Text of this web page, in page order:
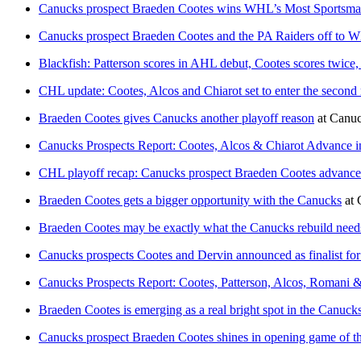
Canucks prospect Braeden Cootes wins WHL’s Most
Canucks prospect Braeden Cootes and the PA Raiders off to
Blackfish: Patterson scores in AHL debut, Cootes scores
CHL update: Cootes, Alcos and Chiarot set to enter the
Braeden Cootes gives Canucks another playoff reason at
Canucks Prospects Report: Cootes, Alcos & Chiarot Advance
CHL playoff recap: Canucks prospect Braeden Cootes
Braeden Cootes gets a bigger opportunity with the Canucks at
Braeden Cootes may be exactly what the Canucks rebuild
Canucks prospects Cootes and Dervin announced as finalist
Canucks Prospects Report: Cootes, Patterson, Alcos, Romani
Braeden Cootes is emerging as a real bright spot in the
Canucks prospect Braeden Cootes shines in opening game of